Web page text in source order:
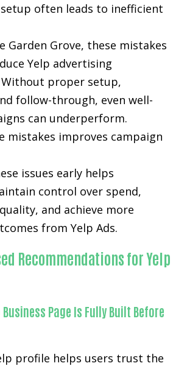
often leads to inefficient
Garden Grove, these mistakes
Yelp advertising
Without proper setup,
follow-through, even well-
can underperform.
mistakes improves campaign
issues early helps
control over spend,
and achieve more
from Yelp Ads.
Recommendations for Yelp
Page Is Fully Built Before
profile helps users trust the